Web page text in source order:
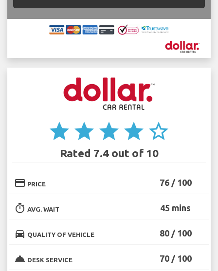
star star star star star_border
Rated 7.4 out of 10
credit_card PRICE 76 / 100
timer AVG. WAIT 45 mins
directions_car QUALITY OF VEHICLE 80 / 100
room_service DESK SERVICE 70 / 100